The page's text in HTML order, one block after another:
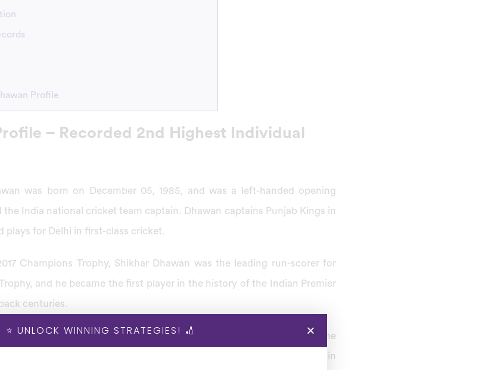
Profile
– Recorded 2nd Highest Individual
was born on December 05, 1985, and was a left-handed opening
India national cricket team captain. Dhawan captains Punjab Kings in
plays for Delhi in first-class cricket.
Champions Trophy, Shikhar Dhawan was the leading run-scorer for
and he became the first player in the history of the Indian Premier
centuries.
was awarded the ”Player of the Tournament” for his achievements in the
and played his One Day International (ODI) match against Australia in
⭐ UNLOCK WINNING STRATEGIES! 🏏